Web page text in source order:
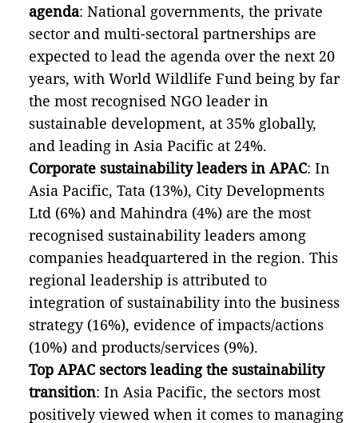
agenda: National governments, the private
sector and multi-sectoral partnerships are
expected to lead the agenda over the next 20
years, with World Wildlife Fund being by far
the most recognised NGO leader in
sustainable development, at 35% globally,
and leading in Asia Pacific at 24%.
Corporate sustainability leaders in APAC: In
Asia Pacific, Tata (13%), City Developments
Ltd (6%) and Mahindra (4%) are the most
recognised sustainability leaders among
companies headquartered in the region. This
regional leadership is attributed to
integration of sustainability into the business
strategy (16%), evidence of impacts/actions
(10%) and products/services (9%).
Top APAC sectors leading the sustainability
transition: In Asia Pacific, the sectors most
positively viewed when it comes to managing